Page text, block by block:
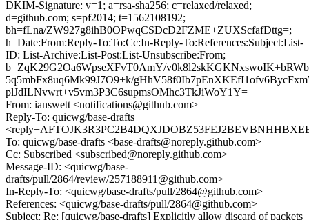
DKIM-Signature: v=1; a=rsa-sha256; c=relaxed/relaxed;
d=github.com; s=pf2014; t=1562108192;
bh=fLna/ZW927g8ihB0OPwqCSDcD2FZME+ZUXScfafDttg=;
h=Date:From:Reply-To:To:Cc:In-Reply-To:References:Subject:List-
ID: List-Archive:List-Post:List-Unsubscribe:From;
b=ZqK29G2Oa6WpseXFvT0AmY/
5q5mbFx8uq6Mk99J7O9+k/
plJdILNvwrt+v5vm3P3C6supmsOMhc3TkJiWoY1Y=
From: ianswett <notifications@github.com>
Reply-To: quicwg/base-drafts
To: quicwg/base-drafts <base-drafts@noreply.github.com>
Cc: Subscribed <subscribed@noreply.github.com>
Message-ID: <quicwg/base-
drafts/pull/2864/review/257188911@github.com>
In-Reply-To: <quicwg/base-drafts/pull/2864@github.com>
References: <quicwg/base-drafts/pull/2864@github.com>
Subject: Re: [quicwg/base-drafts] Explicitly allow discard of packets